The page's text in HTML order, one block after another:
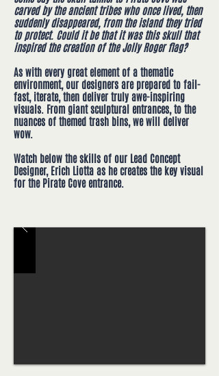
carved by the ancient tribes who once lived, then
suddenly disappeared, from the island they tried
to protect. Could it be that it was this skull that
inspired the creation of the Jolly Roger flag?
As with every great element of a thematic
environment, our designers are prepared to fail-
fast, iterate, then deliver truly awe-inspiring
visuals. From giant sculptural entrances, to the
nuances of themed trash bins, we will deliver
wow.
Watch below the skills of our Lead Concept
Designer, Erich Liotta as he creates the key visual
for the Pirate Cove entrance.